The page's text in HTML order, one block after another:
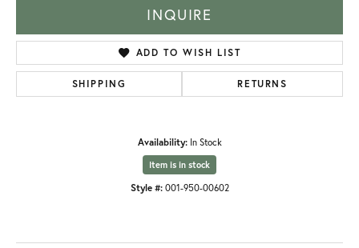
INQUIRE
ADD TO WISH LIST
SHIPPING RETURNS
Availability: In Stock
Item is in stock
Style #: 001-950-00602